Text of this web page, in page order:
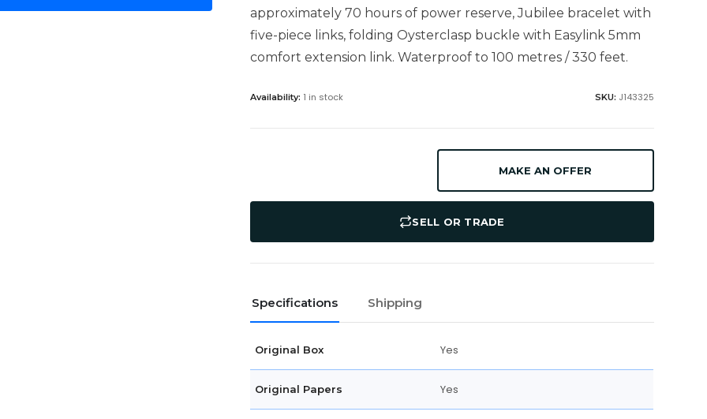
approximately 70 hours of power reserve, Jubilee bracelet with
five-piece links, folding Oysterclasp buckle with Easylink 5mm
comfort extension link. Waterproof to 100 metres / 330 feet.
Availability: 1 in stock SKU: J143325
MAKE AN OFFER
SELL OR TRADE
Specifications Shipping
Original Box Yes
Original Papers Yes